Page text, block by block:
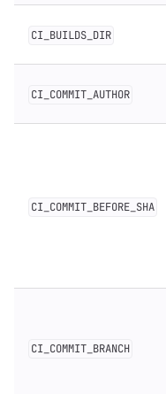
CI_BUILDS_DIR
CI_COMMIT_AUTHOR
CI_COMMIT_BEFORE_SHA
CI_COMMIT_BRANCH